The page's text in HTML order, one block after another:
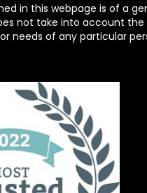
in this webpage is of a
not take into account the
needs of any particular